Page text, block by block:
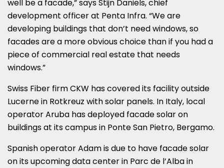
well be a facade,” says Stijn Daniels, chief
development officer at Penta Infra. “We are
developing buildings that don’t need windows, so
facades are a more obvious choice than if you had a
piece of commercial real estate that needs
windows.”
Swiss Fiber firm CKW has covered its facility outside
Lucerne in Rotkreuz with solar panels. In Italy, local
operator Aruba has deployed facade solar on
buildings at its campus in Ponte San Pietro, Bergamo.
Spanish operator Adam is due to have facade solar
on its upcoming data center in Parc de l’Alba in